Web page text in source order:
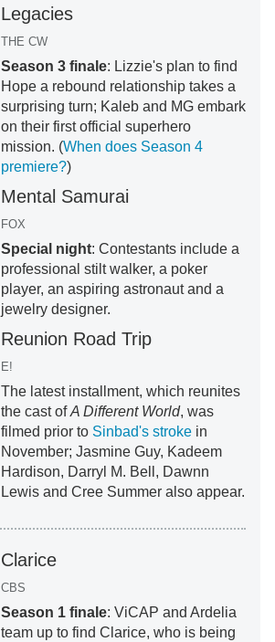
Legacies
THE CW
Season 3 finale: Lizzie's plan to find
Hope a rebound relationship takes a
surprising turn; Kaleb and MG embark
on their first official superhero
mission. (When does Season 4
premiere?)
Mental Samurai
FOX
Special night: Contestants include a
professional stilt walker, a poker
player, an aspiring astronaut and a
jewelry designer.
Reunion Road Trip
E!
The latest installment, which reunites
the cast ofA Different World, was
filmed prior to Sinbad's strokein
November; Jasmine Guy, Kadeem
Hardison, Darryl M. Bell, Dawnn
Lewis and Cree Summer also appear.
Clarice
CBS
Season 1 finale: ViCAP and Ardelia
team up to find Clarice, who is being